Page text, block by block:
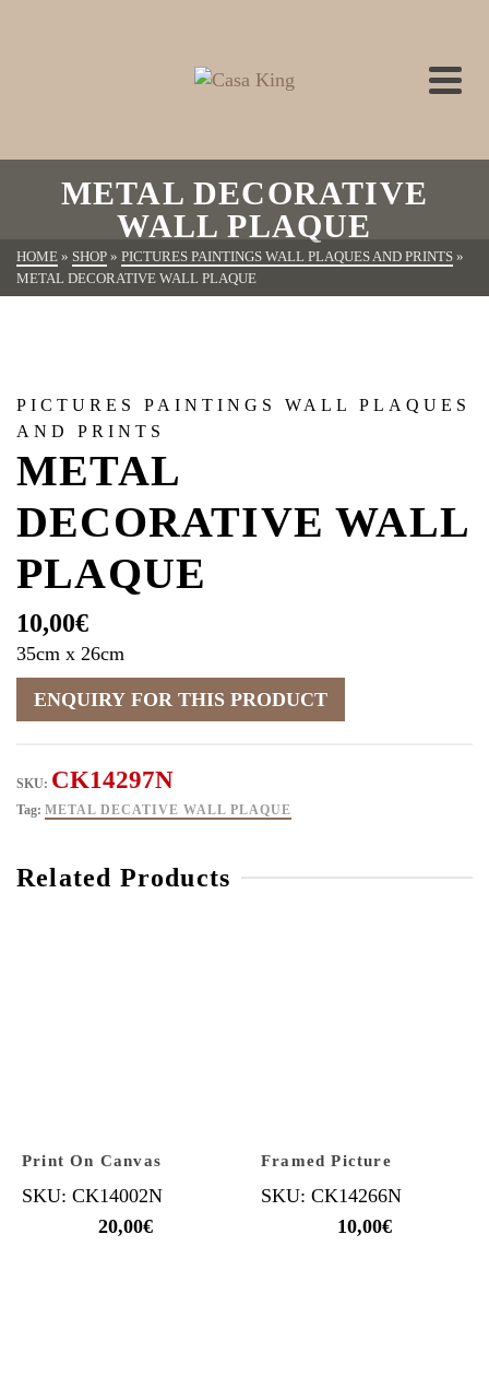
METAL DECORATIVE
WALL PLAQUE
HOME » SHOP » PICTURES PAINTINGS WALL PLAQUES AND PRINTS »
METAL DECORATIVE WALL PLAQUE
PICTURES PAINTINGS WALL PLAQUES
AND PRINTS
METAL
DECORATIVE WALL
PLAQUE
10,00€
35cm x 26cm
SKU: CK14297N
Tag: METAL DECATIVE WALL PLAQUE
Related Products
Print On Canvas
SKU: CK14002N
20,00€
Framed Picture
SKU: CK14266N
10,00€